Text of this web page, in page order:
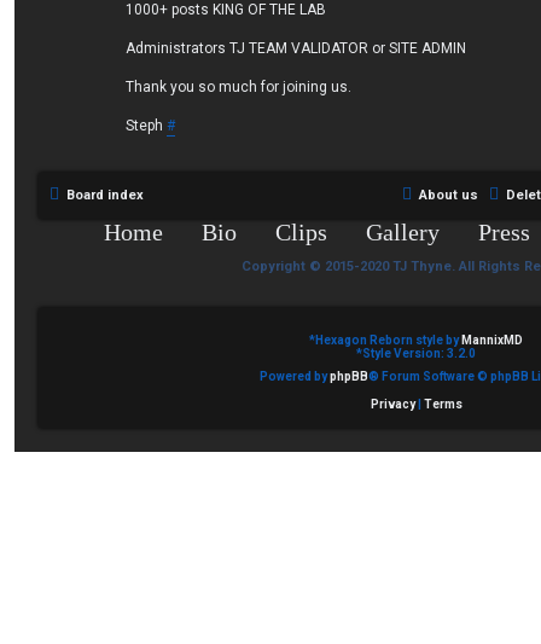
1000+ posts KING OF THE LAB
Administrators TJ TEAM VALIDATOR or SITE ADMIN
Thank you so much for joining us.
Steph #
Board index About us
Home Bio Clips Gallery Press
Copyright © 2015-2020 TJ Thyne. All Rights
*Hexagon Reborn style by MannixMD
*Style Version: 3.2.0
Powered byphpBB® Forum Software © phpBB
Privacy| Terms